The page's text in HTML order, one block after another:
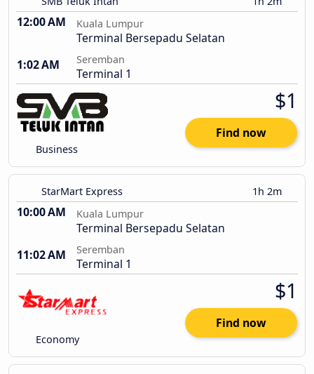
12:00 AM Kuala Lumpur
Terminal Bersepadu Selatan
1:02 AM
Seremban
Terminal 1
Business
$1
Find now
StarMart Express 1h 2m
10:00 AM Kuala Lumpur
Terminal Bersepadu Selatan
11:02 AM
Seremban
Terminal 1
Economy
$1
Find now